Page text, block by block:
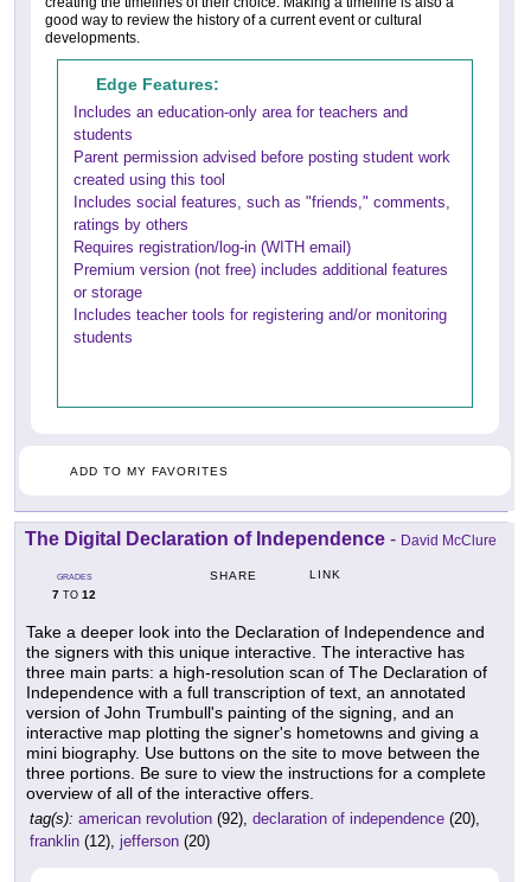
good way to review the history of a current event or cultural
developments.
Edge Features:
Includes an education-only area for teachers and
students
Parent permission advised before posting student work
created using this tool
Includes social features, such as "friends," comments,
ratings by others
Requires registration/log-in (WITH email)
Premium version (not free) includes additional features
or storage
Includes teacher tools for registering and/or monitoring
students
ADD TO MY FAVORITES
The Digital Declaration of Independence - David McClure
GRADES
7 TO 12
SHARE LINK
Take a deeper look into the Declaration of Independence and
the signers with this unique interactive. The interactive has
three main parts: a high-resolution scan of The Declaration of
Independence with a full transcription of text, an annotated
version of John Trumbull's painting of the signing, and an
interactive map plotting the signer's hometowns and giving a
mini biography. Use buttons on the site to move between the
three portions. Be sure to view the instructions for a complete
overview of all of the interactive offers.
tag(s): american revolution (92), declaration of independence (20),
franklin (12), jefferson (20)